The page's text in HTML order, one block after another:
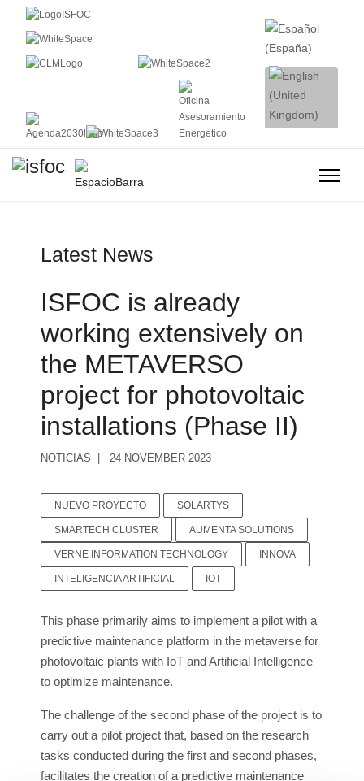
Latest News
ISFOC is already
working extensively on
the METAVERSO
project for photovoltaic
installations (Phase II)
NOTICIAS 24 NOVEMBER 2023
NUEVO PROYECTO SOLARTYS
SMARTECH CLUSTER AUMENTA SOLUTIONS
VERNE INFORMATION TECHNOLOGY INNOVA
INTELIGENCIA ARTIFICIAL IOT
This phase primarily aims to implement a pilot with a
predictive maintenance platform in the metaverse for
photovoltaic plants with IoT and Artificial Intelligence
to optimize maintenance.
The challenge of the second phase of the project is to
carry out a pilot project that, based on the research
tasks conducted during the first and second phases,
facilitates the creation of a predictive maintenance